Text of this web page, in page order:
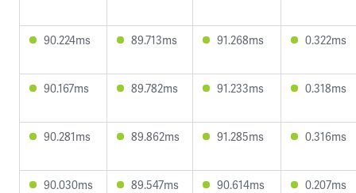
90.224ms 89.713ms 91.268ms 0.322ms
90.167ms 89.782ms 91.233ms 0.318ms
90.281ms 89.862ms 91.285ms 0.316ms
90.030ms 89.547ms 90.614ms 0.207ms